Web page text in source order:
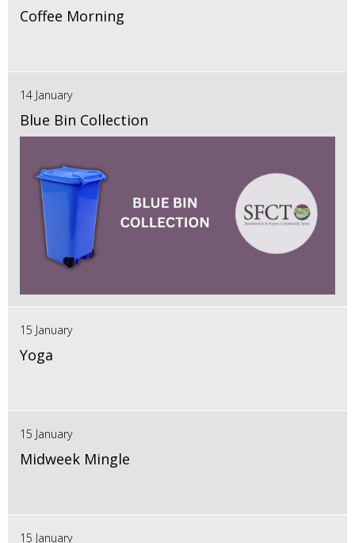
Coffee Morning
14 January
Blue Bin Collection
15 January
Yoga
15 January
Midweek Mingle
15 January